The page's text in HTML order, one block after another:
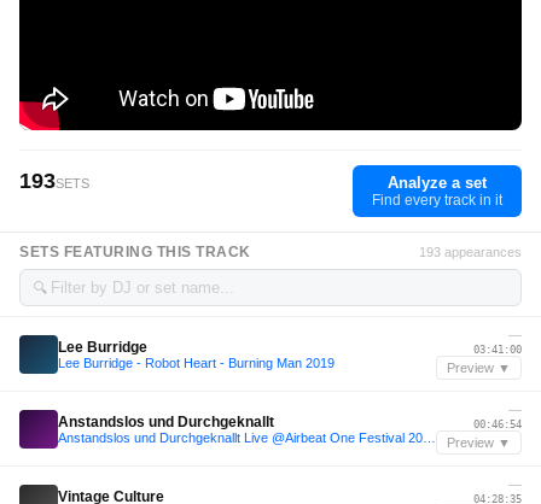
193SETS Analyze a set
Find every track in it
SETS FEATURING THIS TRACK 193 appearances
🔍
Lee Burridge
Lee Burridge - Robot Heart - Burning Man 2019
—
03:41:00
Preview ▼
Anstandslos und Durchgeknallt
—
00:46:54
Preview ▼
Vintage Culture
—
04:28:35